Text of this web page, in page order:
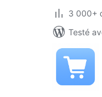
3 000+
Testé